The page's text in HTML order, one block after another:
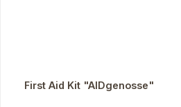
First Aid Kit "AIDgenosse"